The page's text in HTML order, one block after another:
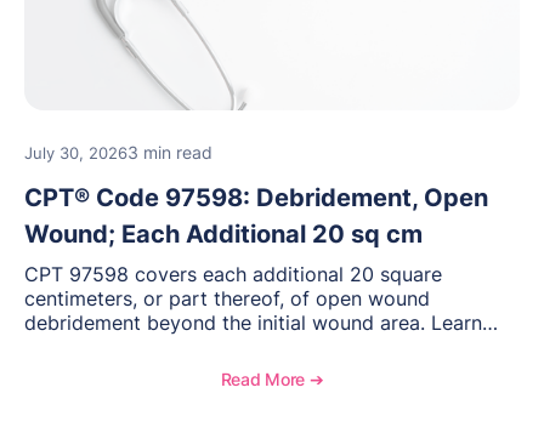
July 30, 20263 min read
CPT® Code 97598: Debridement, Open
Wound; Each Additional 20 sq cm
CPT 97598 covers each additional 20 square
centimeters, or part thereof, of open wound
debridement beyond the initial wound area. Learn
to report this add-on code, and key reimbursement
Read More ➔